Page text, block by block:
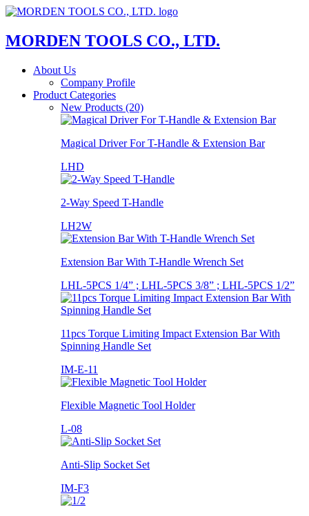
MORDEN TOOLS CO., LTD.
About Us
Company Profile
Product Categories
New Products (20)
Magical Driver For T-Handle & Extension Bar
LHD
2-Way Speed T-Handle
LH2W
Extension Bar With T-Handle Wrench Set
LHL-5PCS 1/4” ; LHL-5PCS 3/8” ; LHL-5PCS 1/2”
11pcs Torque Limiting Impact Extension Bar With
Spinning Handle Set
IM-E-11
Flexible Magnetic Tool Holder
L-08
Anti-Slip Socket Set
IM-F3